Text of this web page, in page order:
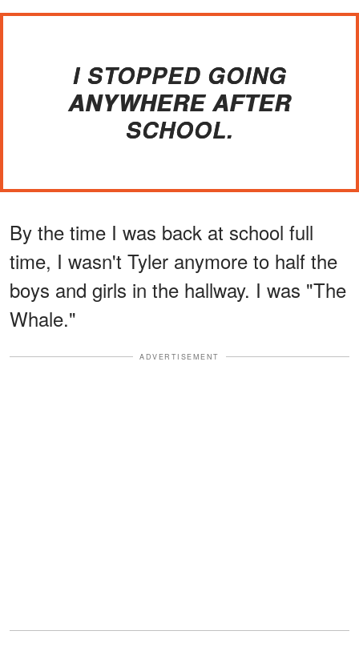
I STOPPED GOING
ANYWHERE AFTER
SCHOOL.
By the time I was back at school full
time, I wasn't Tyler anymore to half the
boys and girls in the hallway. I was "The
Whale."
ADVERTISEMENT